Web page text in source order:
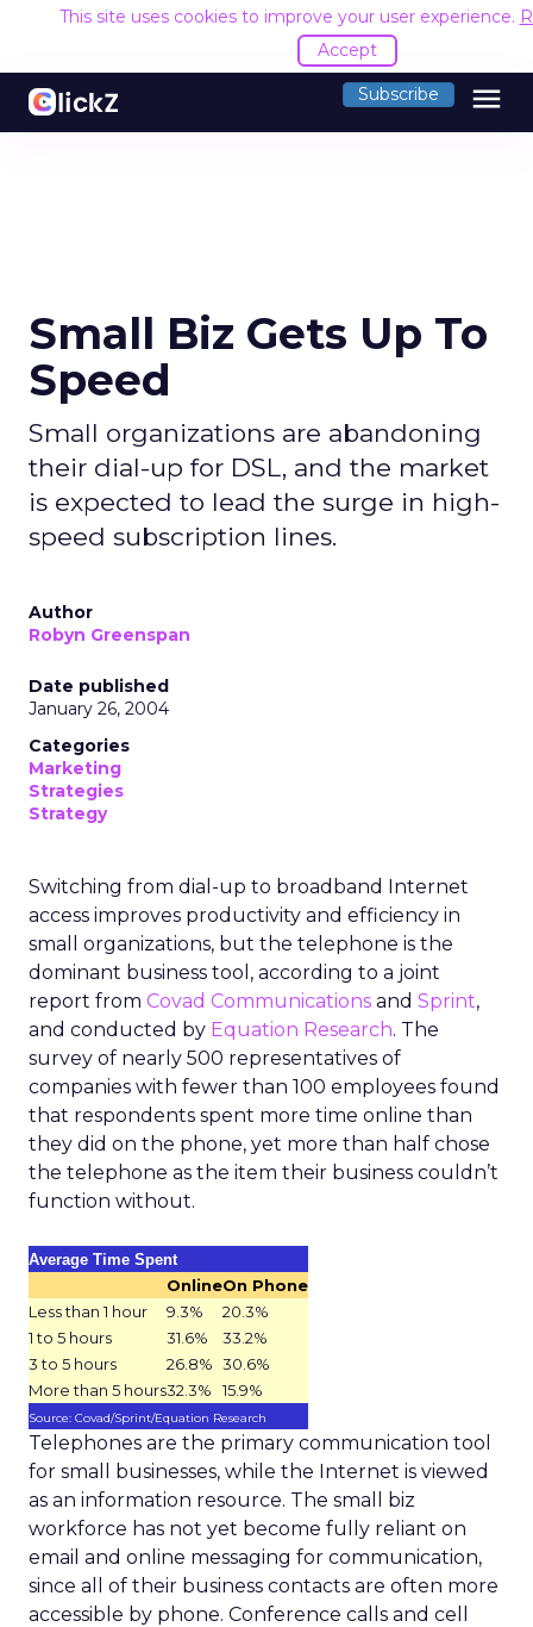
This site uses cookies to improve your user experience.
Accept
Subscribe menu
Small Biz Gets Up To
Speed
Small organizations are abandoning
their dial-up for DSL, and the market
is expected to lead the surge in high-
speed subscription lines.
Author
Robyn Greenspan
Date published
January 26, 2004
Categories
Marketing
Strategies
Strategy
Switching from dial-up to broadband Internet
access improves productivity and efficiency in
small organizations, but the telephone is the
dominant business tool, according to a joint
report from Covad Communications and Sprint,
and conducted by Equation Research. The
survey of nearly 500 representatives of
companies with fewer than 100 employees found
that respondents spent more time online than
they did on the phone, yet more than half chose
the telephone as the item their business couldn’t
function without.
Average Time Spent
OnlineOn Phone
Less than 1 hour
9.3%
20.3%
1 to 5 hours
31.6%
33.2%
3 to 5 hours
26.8% 30.6%
More than 5 hours32.3% 15.9%
Source: Covad/Sprint/Equation Research
Telephones are the primary communication tool
for small businesses, while the Internet is viewed
as an information resource. The small biz
workforce has not yet become fully reliant on
email and online messaging for communication,
since all of their business contacts are often more
accessible by phone. Conference calls and cell